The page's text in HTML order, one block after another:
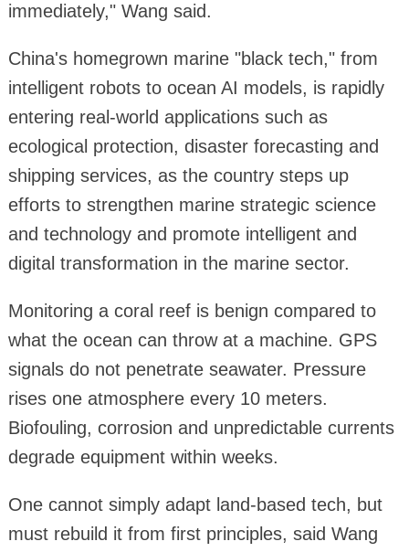
immediately," Wang said.
China's homegrown marine "black tech," from
intelligent robots to ocean AI models, is rapidly
entering real-world applications such as
ecological protection, disaster forecasting and
shipping services, as the country steps up
efforts to strengthen marine strategic science
and technology and promote intelligent and
digital transformation in the marine sector.
Monitoring a coral reef is benign compared to
what the ocean can throw at a machine. GPS
signals do not penetrate seawater. Pressure
rises one atmosphere every 10 meters.
Biofouling, corrosion and unpredictable currents
degrade equipment within weeks.
One cannot simply adapt land-based tech, but
must rebuild it from first principles, said Wang